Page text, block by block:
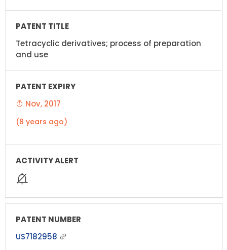
Tetracyclic derivatives; process of preparation
and use
Nov, 2017
(8 years ago)
US7182958